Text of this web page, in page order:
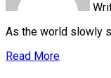
As the world slowly
Read More